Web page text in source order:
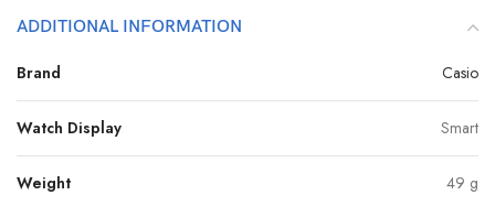
ADDITIONAL INFORMATION
Brand Casio
Watch Display Smart
Weight 49 g